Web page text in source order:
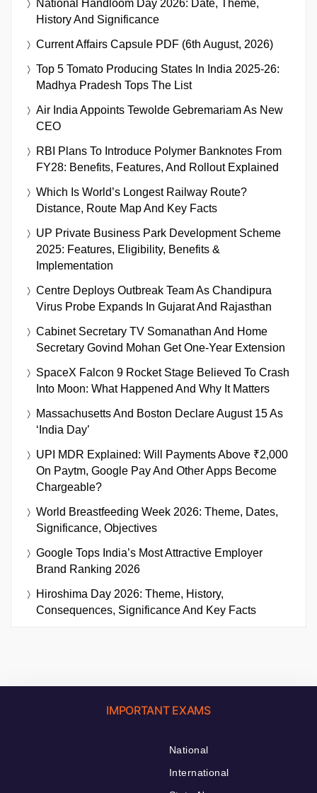
National Handloom Day 2026: Date, Theme,
History And Significance
Current Affairs Capsule PDF (6th August, 2026)
Top 5 Tomato Producing States In India 2025-26:
Madhya Pradesh Tops The List
Air India Appoints Tewolde Gebremariam As New
CEO
RBI Plans To Introduce Polymer Banknotes From
FY28: Benefits, Features, And Rollout Explained
Which Is World’s Longest Railway Route?
Distance, Route Map And Key Facts
UP Private Business Park Development Scheme
2025: Features, Eligibility, Benefits &
Implementation
Centre Deploys Outbreak Team As Chandipura
Virus Probe Expands In Gujarat And Rajasthan
Cabinet Secretary TV Somanathan And Home
Secretary Govind Mohan Get One-Year Extension
SpaceX Falcon 9 Rocket Stage Believed To Crash
Into Moon: What Happened And Why It Matters
Massachusetts And Boston Declare August 15 As
‘India Day’
UPI MDR Explained: Will Payments Above ₹2,000
On Paytm, Google Pay And Other Apps Become
Chargeable?
World Breastfeeding Week 2026: Theme, Dates,
Significance, Objectives
Google Tops India’s Most Attractive Employer
Brand Ranking 2026
Hiroshima Day 2026: Theme, History,
Consequences, Significance And Key Facts
IMPORTANT EXAMS
National
International